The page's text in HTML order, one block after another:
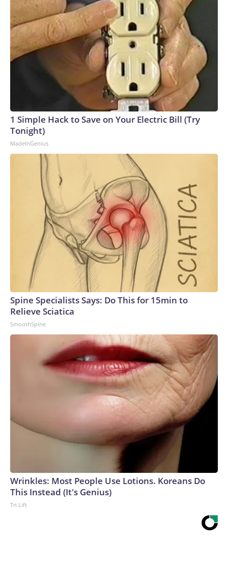
1 Simple Hack to Save on Your Electric Bill (Try
Tonight)
MadeInGenius
Spine Specialists Says: Do This for 15min to
Relieve Sciatica
SmoothSpine
Wrinkles: Most People Use Lotions. Koreans Do
This Instead (It's Genius)
Tri Lift